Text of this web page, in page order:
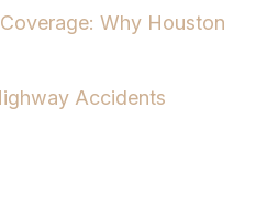
Why Houston
Accidents